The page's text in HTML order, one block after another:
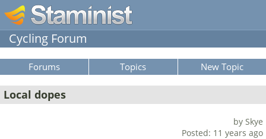
Cycling Forum
Forums Topics New Topic
Local dopes
by Skye
Posted: 11 years ago